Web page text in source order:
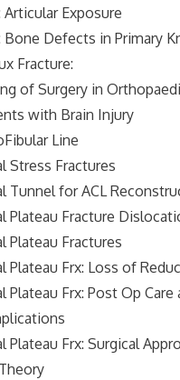
Articular Exposure
Bone Defects in Primary
Fracture:
of Surgery in
with Brain Injury
Line
Stress Fractures
Tunnel for ACL
Plateau Fracture
Plateau Fractures
Plateau Frx: Loss of
Plateau Frx: Post Op Care
Plateau Frx: Surgical